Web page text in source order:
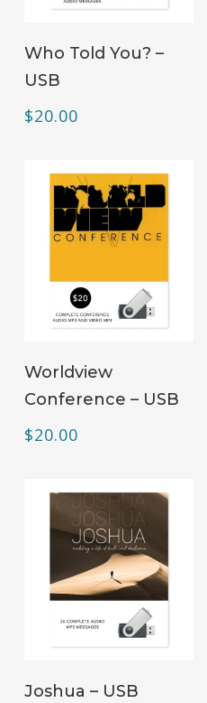
Who Told You? –
USB
$20.00
Worldview
Conference – USB
$20.00
Joshua – USB